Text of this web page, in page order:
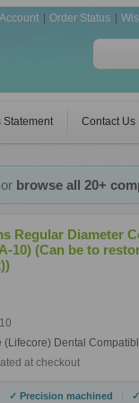
Order Status
Statement Contact Us
browse all 20+
Regular Diameter
10) (Can be to
(Lifecore) Dental
at checkout
✓ Precision machined